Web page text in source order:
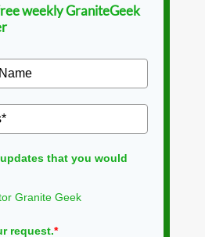
weekly GraniteGeek
that you would
Granite Geek
request.*